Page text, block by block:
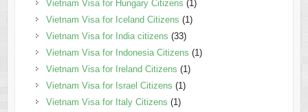
Vietnam Visa for Hungary Citizens (1)
Vietnam Visa for Iceland Citizens (1)
Vietnam Visa for India citizens (33)
Vietnam Visa for Indonesia Citizens (1)
Vietnam Visa for Ireland Citizens (1)
Vietnam Visa for Israel Citizens (1)
Vietnam Visa for Italy Citizens (1)